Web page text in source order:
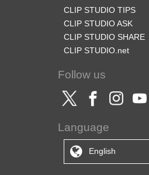
CLIP STUDIO TIPS
CLIP STUDIO ASK
CLIP STUDIO SHARE
CLIP STUDIO.net
Follow us
Language
English